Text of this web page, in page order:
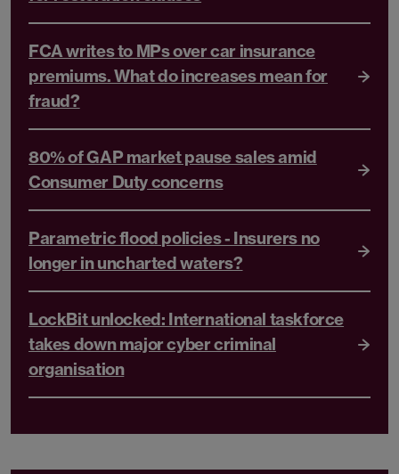
FCA writes to MPs over car insurance
premiums. What do increases mean for
fraud?
80% of GAP market pause sales amid
Consumer Duty concerns
Parametric flood policies - Insurers no
longer in uncharted waters?
LockBit unlocked: International taskforce
takes down major cyber criminal
organisation